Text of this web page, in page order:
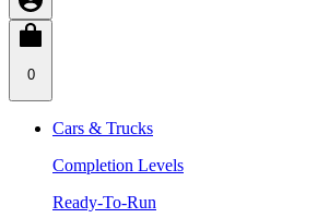
0
Cars & Trucks
Completion Levels
Ready-To-Run